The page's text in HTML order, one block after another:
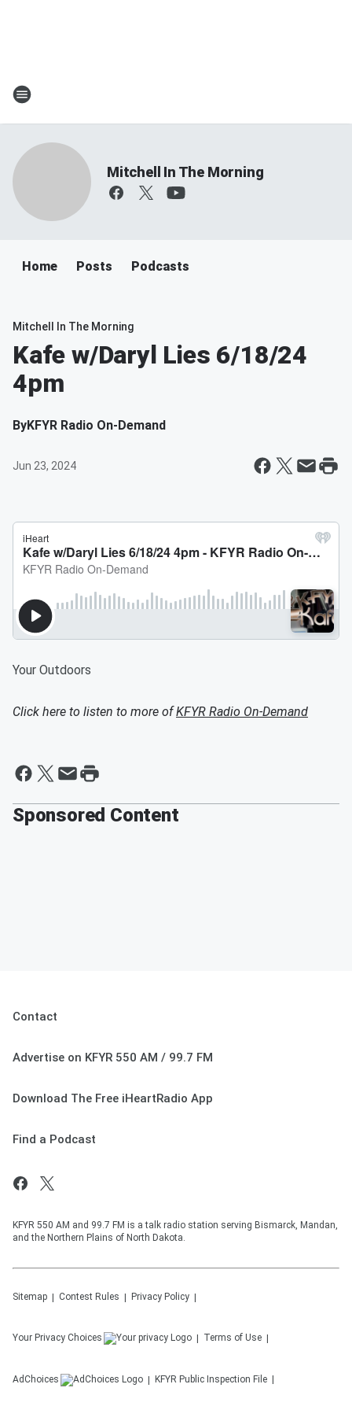
Mitchell In The Morning
Home Posts Podcasts
Mitchell In The Morning
Kafe w/Daryl Lies 6/18/24
4pm
ByKFYR Radio On-Demand
Jun 23, 2024
Your Outdoors
Click here to listen to more ofKFYR Radio On-Demand
Sponsored Content
Contact
Advertise on KFYR 550 AM / 99.7 FM
Download The Free iHeartRadio App
Find a Podcast
KFYR 550 AM and 99.7 FM is a talk radio station serving Bismarck, Mandan,
and the Northern Plains of North Dakota.
Sitemap Contest Rules Privacy Policy
Your Privacy Choices Terms of Use
AdChoices KFYR Public Inspection File